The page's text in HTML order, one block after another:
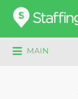
Search
for:
MAIN
for: